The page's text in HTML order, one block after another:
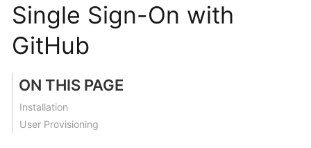
Single Sign-On with
GitHub
ON THIS PAGE
Installation
User Provisioning